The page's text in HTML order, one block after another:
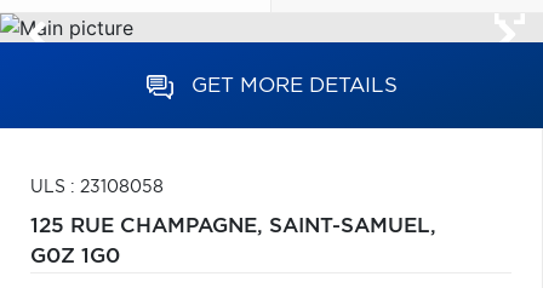
GET MORE DETAILS
ULS : 23108058
125 RUE CHAMPAGNE, SAINT-SAMUEL,
G0Z 1G0